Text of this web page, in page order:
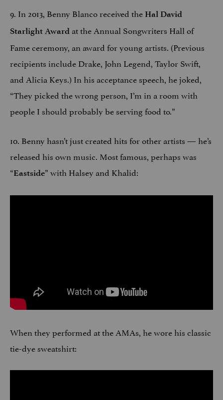
9. In 2013, Benny Blanco received the Hal David
Starlight Award at the Annual Songwriters Hall of
Fame ceremony, an award for young artists. (Previous
recipients include Drake, John Legend, Taylor Swift,
and Alicia Keys.) In his acceptance speech, he joked,
“They picked the wrong person, I’m in a room with
people I should probably be serving food to.”
10. Benny hasn’t just created hits for other artists — he’s
released his own music. Most famous, perhaps was
“Eastside” with Halsey and Khalid:
When they performed at the AMAs, he wore his classic
tie-dye sweatshirt: